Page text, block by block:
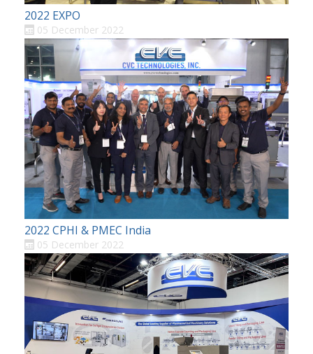
2022 EXPO
05 December 2022
2022 CPHI & PMEC India
05 December 2022